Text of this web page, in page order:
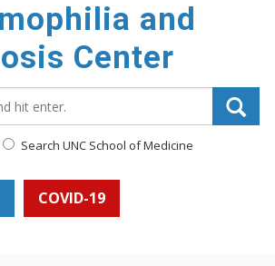
and
Center
Search UNC School of Medicine
COVID-19